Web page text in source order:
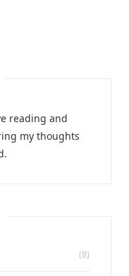
reading and
my thoughts
(8)